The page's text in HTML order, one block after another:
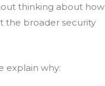
thinking about how
the broader security
explain why: